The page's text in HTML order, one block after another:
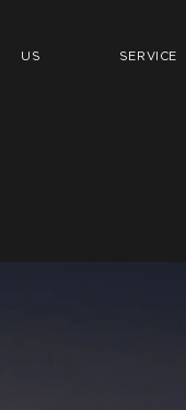
US SERVICE